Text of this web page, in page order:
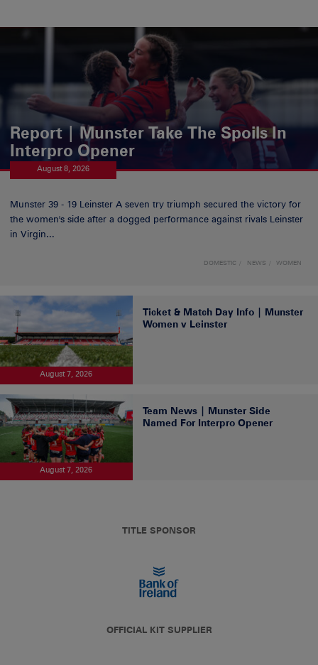
Report | Munster Take The Spoils In
Interpro Opener
August 8, 2026
Munster 39 - 19 Leinster A seven try triumph secured the victory for
the women's side after a dogged performance against rivals Leinster
in Virgin...
DOMESTIC NEWS WOMEN
August 7, 2026
Ticket & Match Day Info | Munster
Women v Leinster
August 7, 2026
Team News | Munster Side
Named For Interpro Opener
TITLE SPONSOR
OFFICIAL KIT SUPPLIER